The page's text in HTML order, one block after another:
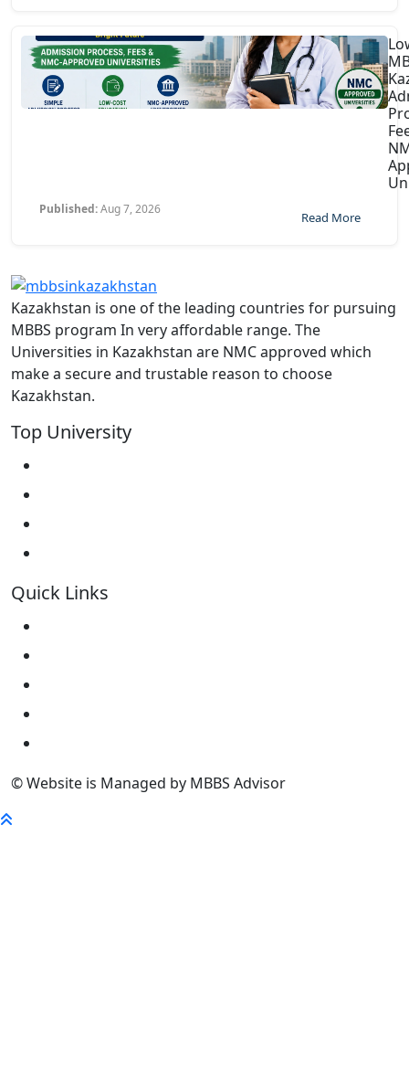
Published:Aug 7, 2026
Read More
Kazakhstan is one of the leading countries for pursuing
MBBS program In very affordable range. The
Universities in Kazakhstan are NMC approved which
make a secure and trustable reason to choose
Kazakhstan.
Top University
Quick Links
© Website is Managed by MBBS Advisor